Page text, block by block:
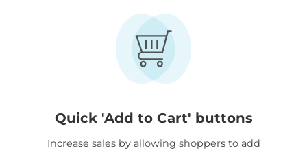
Quick 'Add to Cart' buttons
Increase sales by allowing shoppers to add